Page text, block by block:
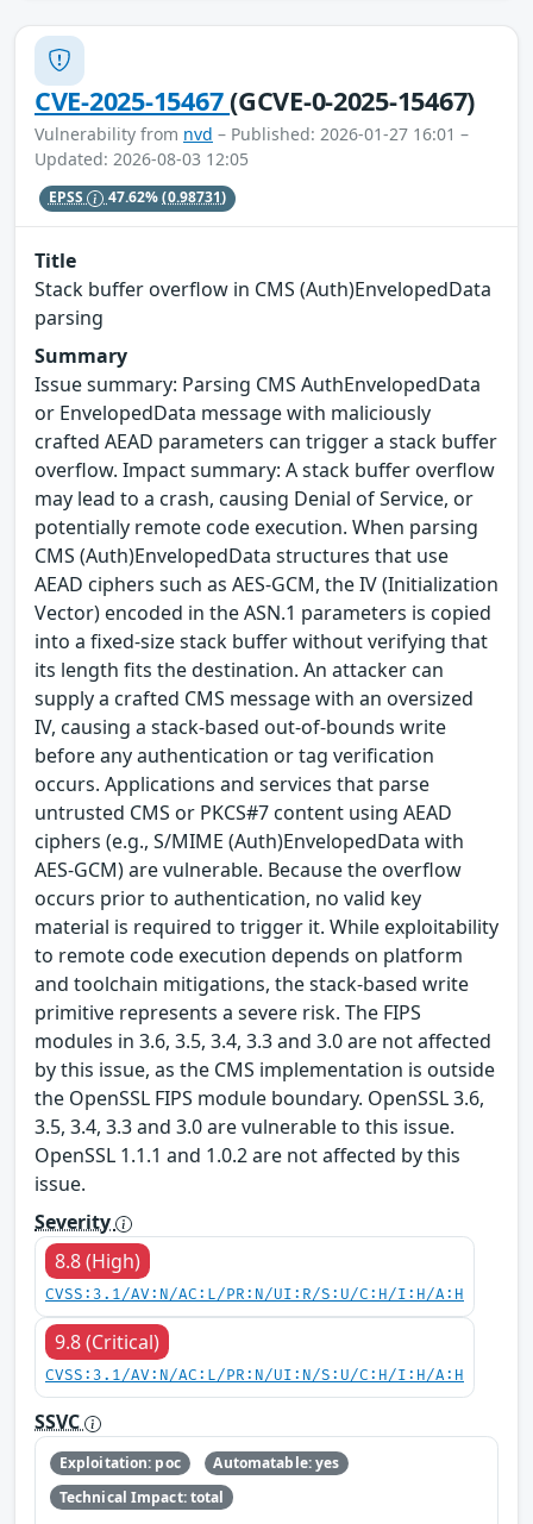
CVE-2025-15467(GCVE-0-2025-15467)
Vulnerability from nvd – Published: 2026-01-27 16:01 –
Updated: 2026-08-03 12:05
EPSS 47.62%(0.98731)
Title
Stack buffer overflow in CMS (Auth)EnvelopedData
parsing
Summary
Issue summary: Parsing CMS AuthEnvelopedData
or EnvelopedData message with maliciously
crafted AEAD parameters can trigger a stack buffer
overflow. Impact summary: A stack buffer overflow
may lead to a crash, causing Denial of Service, or
potentially remote code execution. When parsing
CMS (Auth)EnvelopedData structures that use
AEAD ciphers such as AES-GCM, the IV (Initialization
Vector) encoded in the ASN.1 parameters is copied
into a fixed-size stack buffer without verifying that
its length fits the destination. An attacker can
supply a crafted CMS message with an oversized
IV, causing a stack-based out-of-bounds write
before any authentication or tag verification
occurs. Applications and services that parse
untrusted CMS or PKCS#7 content using AEAD
ciphers (e.g., S/MIME (Auth)EnvelopedData with
AES-GCM) are vulnerable. Because the overflow
occurs prior to authentication, no valid key
material is required to trigger it. While exploitability
to remote code execution depends on platform
and toolchain mitigations, the stack-based write
primitive represents a severe risk. The FIPS
modules in 3.6, 3.5, 3.4, 3.3 and 3.0 are not affected
by this issue, as the CMS implementation is outside
the OpenSSL FIPS module boundary. OpenSSL 3.6,
3.5, 3.4, 3.3 and 3.0 are vulnerable to this issue.
OpenSSL 1.1.1 and 1.0.2 are not affected by this
issue.
Severity
8.8 (High)
CVSS:3.1/AV:N/AC:L/PR:N/UI:R/S:U/C:H/I:H/A:H
9.8 (Critical)
CVSS:3.1/AV:N/AC:L/PR:N/UI:N/S:U/C:H/I:H/A:H
SSVC
Exploitation: poc
Automatable: yes
Technical Impact: total